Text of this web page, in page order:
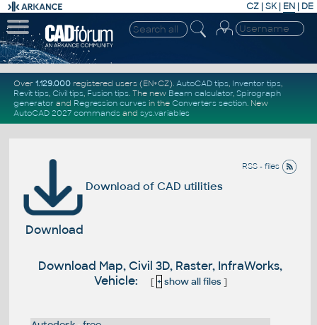
CZ | SK| EN | DE
Over 1.129.000registered users (EN+CZ). AutoCAD tips, Inventor tips,
Revit tips, Civil tips, Fusion tips. The new Beam calculator, Spirograph
generator and Regression curvesin the Converters section. New
AutoCAD 2027 commandsand sys.variables
RSS - files
Download of CAD utilities
Download
Download Map, Civil 3D, Raster, InfraWorks,
Vehicle:
[ + show all files]